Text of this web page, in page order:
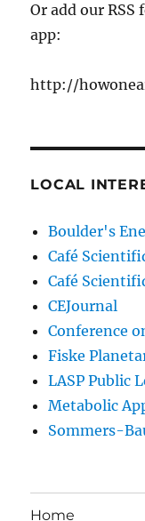
Or add our
app:
http://
LOCAL
Boulder's
Café
Café
CEJournal
Conference
Fiske
LASP Public
Metabolic
Sommers-
Home